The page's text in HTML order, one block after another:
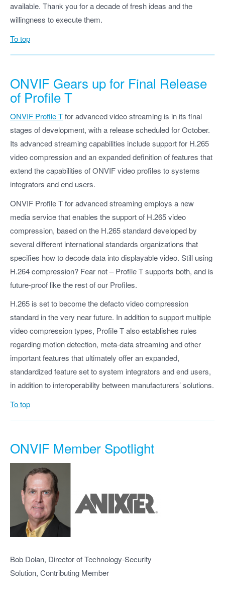
available. Thank you for a decade of fresh ideas and the
willingness to execute them.
To top
ONVIF Gears up for Final Release
of Profile T
ONVIF Profile Tfor advanced video streaming is in its final
stages of development, with a release scheduled for October.
Its advanced streaming capabilities include support for H.265
video compression and an expanded definition of features that
extend the capabilities of ONVIF video profiles to systems
integrators and end users.
ONVIF Profile T for advanced streaming employs a new
media service that enables the support of H.265 video
compression, based on the H.265 standard developed by
several different international standards organizations that
specifies how to decode data into displayable video. Still using
H.264 compression? Fear not – Profile T supports both, and is
future-proof like the rest of our Profiles.
H.265 is set to become the defacto video compression
standard in the very near future. In addition to support multiple
video compression types, Profile T also establishes rules
regarding motion detection, meta-data streaming and other
important features that ultimately offer an expanded,
standardized feature set to system integrators and end users,
in addition to interoperability between manufacturers’ solutions.
To top
ONVIF Member Spotlight
Bob Dolan, Director of Technology-Security
Solution, Contributing Member